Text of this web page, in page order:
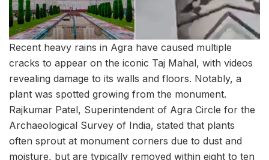
Recent heavy rains in Agra have caused multiple
cracks to appear on the iconic Taj Mahal, with videos
revealing damage to its walls and floors. Notably, a
plant was spotted growing from the monument.
Rajkumar Patel, Superintendent of Agra Circle for the
Archaeological Survey of India, stated that plants
often sprout at monument corners due to dust and
moisture, but are typically removed within eight to ten